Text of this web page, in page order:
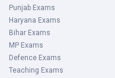
Punjab Exams
Haryana Exams
Bihar Exams
MP Exams
Defence Exams
Teaching Exams